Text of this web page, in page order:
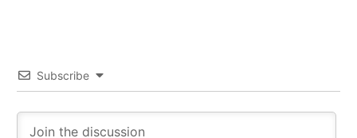
Subscribe